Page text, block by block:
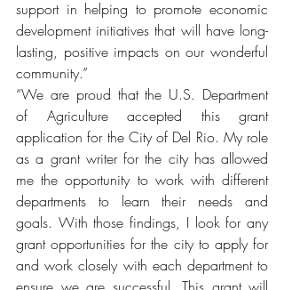
support in helping to promote economic
development initiatives that will have long-
lasting, positive impacts on our wonderful
community.”
“We are proud that the U.S. Department
of Agriculture accepted this grant
application for the City of Del Rio. My role
as a grant writer for the city has allowed
me the opportunity to work with different
departments to learn their needs and
goals. With those findings, I look for any
grant opportunities for the city to apply for
and work closely with each department to
ensure we are successful. This grant will